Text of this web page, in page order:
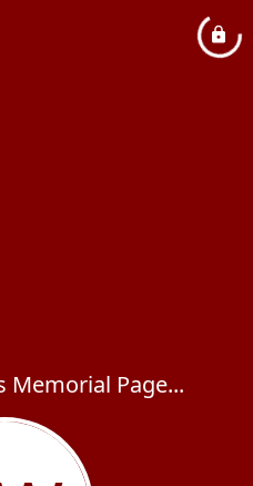
Memorial Page...